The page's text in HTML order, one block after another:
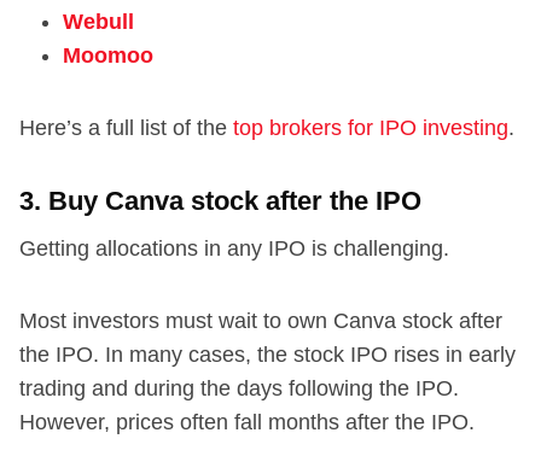
Webull
Moomoo
Here’s a full list of the top brokers for IPO investing.
3. Buy Canva stock after the IPO
Getting allocations in any IPO is challenging.
Most investors must wait to own Canva stock after
the IPO. In many cases, the stock IPO rises in early
trading and during the days following the IPO.
However, prices often fall months after the IPO.